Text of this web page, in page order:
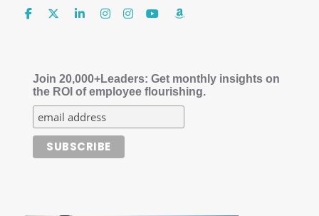
Join 20,000+Leaders: Get monthly insights on
the ROI of employee flourishing.